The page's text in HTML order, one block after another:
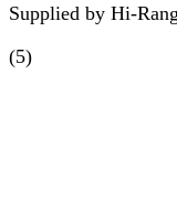
Supplied by Hi-
(5)